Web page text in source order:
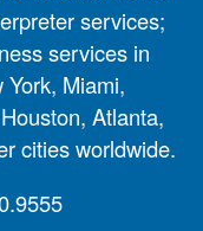
services;
services in
Miami,
Atlanta,
cities worldwide.